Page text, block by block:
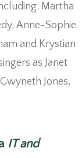
Martha
Anne-Sophie
and Krystian
as Janet
Jones,
IT and